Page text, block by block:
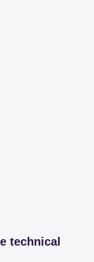
technical